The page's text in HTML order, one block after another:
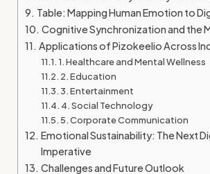
Table: Mapping Human Emotion to
Cognitive Synchronization and the
Applications of Pizokeelio Across
1. Healthcare and Mental Wellness
2. Education
3. Entertainment
4. Social Technology
5. Corporate Communication
Emotional Sustainability: The Next
Imperative
Challenges and Future Outlook